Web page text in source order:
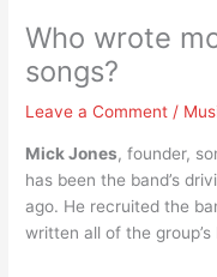
Who wrote
songs?
Leave a Comment /
Mick Jones, founder,
has been the band’s
ago. He recruited the
written all of the group’s